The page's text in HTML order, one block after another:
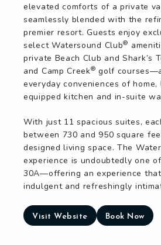
elevated comforts of a private
seamlessly blended with the
premier resort. Guests enjoy
select Watersound Club®
private Beach Club and Shark’s
and Camp Creek® golf
everyday conveniences of
equipped kitchen and in-suite
With just 11 spacious suites,
between 730 and 950 square
designed living space. The
experience is undoubtedly one
30A—offering an experience
indulgent and refreshingly
Visit Website Book Now